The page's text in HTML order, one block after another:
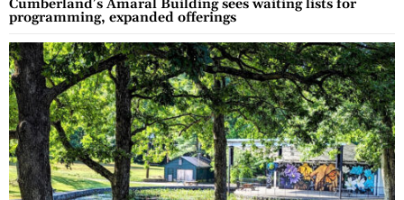
Cumberland’s Amaral Building sees waiting lists for
programming, expanded offerings